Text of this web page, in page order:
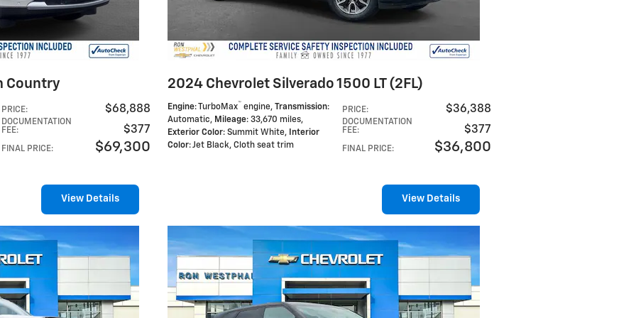
Country
PRICE: $68,888
DOCUMENTATION
FEE: $377
FINAL PRICE: $69,300
View Details
2024 Chevrolet Silverado 1500 LT (2FL)
PRICE: $36,388
DOCUMENTATION
FEE: $377
FINAL PRICE: $36,800
Engine: TurboMax™ engine, Transmission:
Automatic, Mileage: 33,670 miles,
Exterior Color: Summit White, Interior
Color: Jet Black, Cloth seat trim
View Details